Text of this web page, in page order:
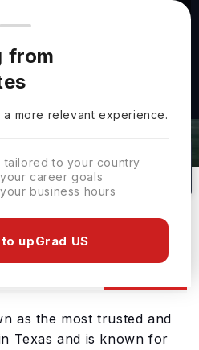
shown here are for the Indian
availability may differ in your
region.
from
a more relevant experience.
to your country
career goals
business hours
upGrad US
Incarnate Word
Requirements &
Private
University Type
as the most trusted and
Texas and is known for